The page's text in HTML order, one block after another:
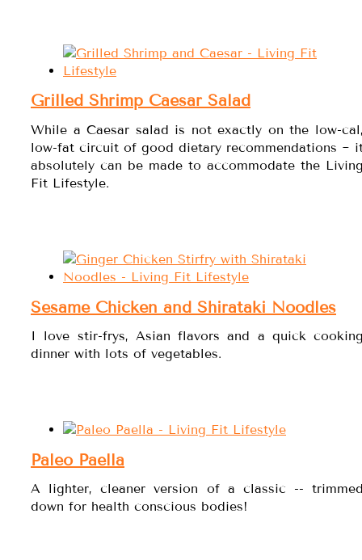
Grilled Shrimp Caesar Salad
While a Caesar salad is not exactly on the low-
low-fat circuit of good dietary recommendations ~
absolutely can be made to accommodate the
Fit Lifestyle.
Sesame Chicken and Shirataki Noodles
I love stir-frys, Asian flavors and a quick
dinner with lots of vegetables.
Paleo Paella
A lighter, cleaner version of a classic --
down for health conscious bodies!